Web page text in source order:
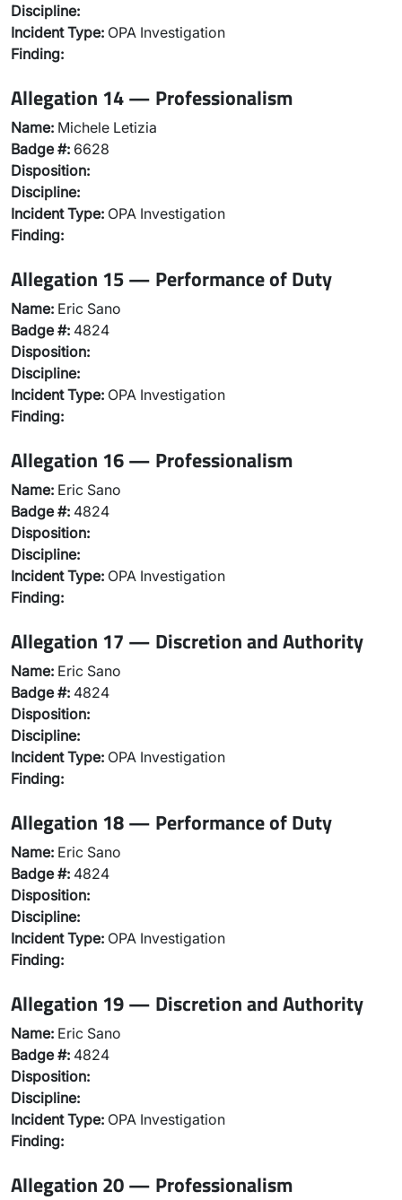
Discipline:
Incident Type: OPA Investigation
Finding:
Allegation 14 — Professionalism
Name: Michele Letizia
Badge #: 6628
Disposition:
Discipline:
Incident Type: OPA Investigation
Finding:
Allegation 15 — Performance of Duty
Name: Eric Sano
Badge #: 4824
Disposition:
Discipline:
Incident Type: OPA Investigation
Finding:
Allegation 16 — Professionalism
Name: Eric Sano
Badge #: 4824
Disposition:
Discipline:
Incident Type: OPA Investigation
Finding:
Allegation 17 — Discretion and Authority
Name: Eric Sano
Badge #: 4824
Disposition:
Discipline:
Incident Type: OPA Investigation
Finding:
Allegation 18 — Performance of Duty
Name: Eric Sano
Badge #: 4824
Disposition:
Discipline:
Incident Type: OPA Investigation
Finding:
Allegation 19 — Discretion and Authority
Name: Eric Sano
Badge #: 4824
Disposition:
Discipline:
Incident Type: OPA Investigation
Finding:
Allegation 20 — Professionalism